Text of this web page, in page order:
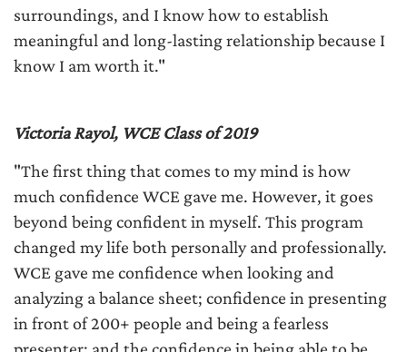
surroundings, and I know how to establish
meaningful and long-lasting relationship because I
know I am worth it."
Victoria Rayol, WCE Class of 2019
"The first thing that comes to my mind is how
much confidence WCE gave me. However, it goes
beyond being confident in myself. This program
changed my life both personally and professionally.
WCE gave me confidence when looking and
analyzing a balance sheet; confidence in presenting
in front of 200+ people and being a fearless
presenter; and the confidence in being able to be